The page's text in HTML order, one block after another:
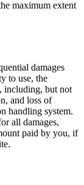
maximum extent
damages
to use, the
including, but not
and loss of
handling system.
all damages,
paid by you, if